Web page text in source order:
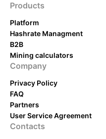
Products
Platform
Hashrate Managment
B2B
Mining calculators
Company
Privacy Policy
FAQ
Partners
User Service Agreement
Contacts